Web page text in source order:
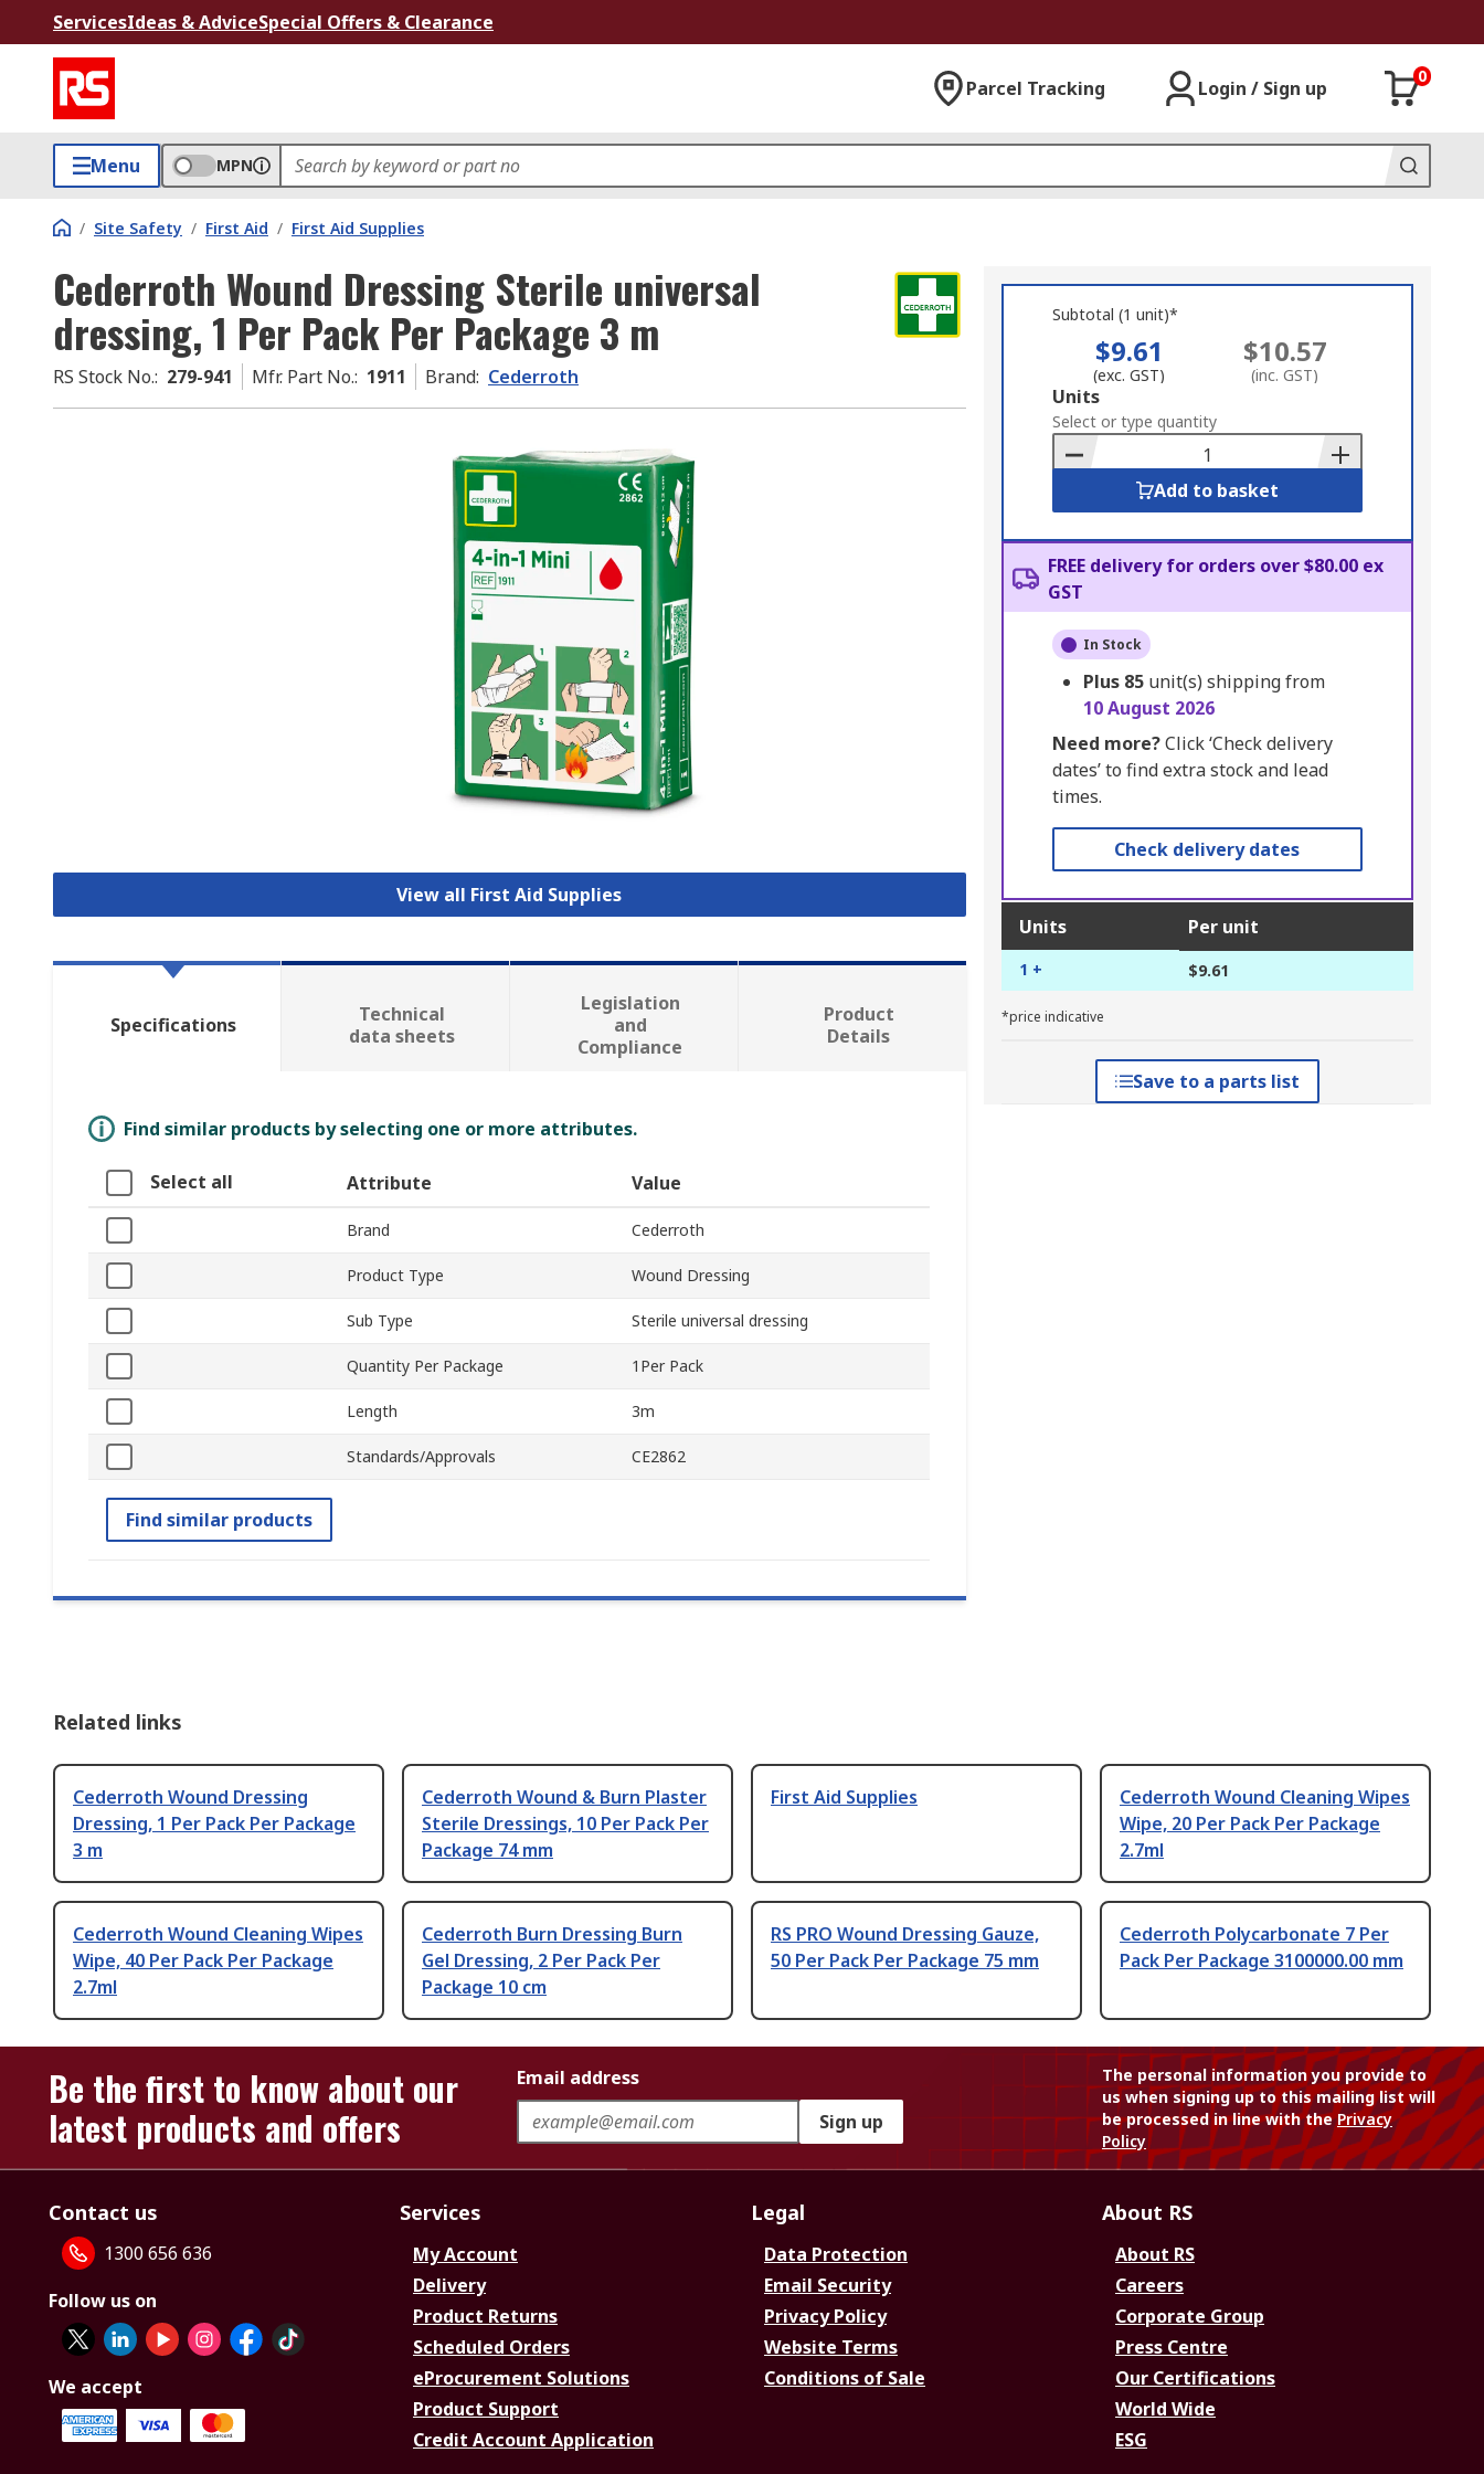
ServicesIdeas & AdviceSpecial Offers & Clearance
Parcel Tracking Login / Sign up
0
Menu MPN
/ Site Safety / First Aid / First Aid Supplies
Cederroth Wound Dressing Sterile universal
dressing, 1 Per Pack Per Package 3 m
RS Stock No.: 279-941 Mfr. Part No.: 1911 Brand: Cederroth
View all First Aid Supplies
Subtotal (1 unit)*
$9.61
(exc. GST)
$10.57
(inc. GST)
Add
to
Basket
Units
Select or type quantity
Add to basket
FREE delivery for orders over $80.00 ex
GST
In Stock
Plus 85 unit(s) shipping from
10 August 2026
Need more?Click ‘Check delivery
dates’ to find extra stock and lead
times.
Check delivery dates
Units Per unit
1 + $9.61
*price indicative
Save to a parts list
Specifications
Technical
data sheets
Legislation
and
Compliance
Product
Details
Find similar products by selecting one or more attributes.
Select all Attribute Value
Brand Cederroth
Product Type Wound Dressing
Sub Type Sterile universal dressing
Quantity Per Package 1Per Pack
Length 3m
Standards/Approvals CE2862
Find similar products
Related links
Cederroth Wound Dressing
Dressing, 1 Per Pack Per Package
3 m
Cederroth Wound & Burn Plaster
Sterile Dressings, 10 Per Pack Per
Package 74 mm
First Aid Supplies
Cederroth Wound Cleaning Wipes
Wipe, 20 Per Pack Per Package
2.7ml
Cederroth Wound Cleaning Wipes
Wipe, 40 Per Pack Per Package
2.7ml
Cederroth Burn Dressing Burn
Gel Dressing, 2 Per Pack Per
Package 10 cm
RS PRO Wound Dressing Gauze,
50 Per Pack Per Package 75 mm
Cederroth Polycarbonate 7 Per
Pack Per Package 3100000.00 mm
Be the first to know about our
latest products and offers
Email address
Sign up
The personal information you provide to
us when signing up to this mailing list will
be processed in line with thePrivacy
Policy
Contact us
1300 656 636
Follow us on
We accept
Services
My Account
Delivery
Product Returns
Scheduled Orders
eProcurement Solutions
Product Support
Credit Account Application
Legal
Data Protection
Email Security
Privacy Policy
Website Terms
Conditions of Sale
About RS
About RS
Careers
Corporate Group
Press Centre
Our Certifications
World Wide
ESG